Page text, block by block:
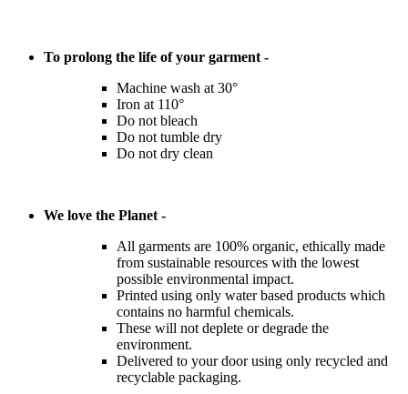
To prolong the life of your garment -
Machine wash at 30°
Iron at 110°
Do not bleach
Do not tumble dry
Do not dry clean
We love the Planet -
All garments are 100% organic, ethically made
from sustainable resources with the lowest
possible environmental impact.
Printed using only water based products which
contains no harmful chemicals.
These will not deplete or degrade the
environment.
Delivered to your door using only recycled and
recyclable packaging.